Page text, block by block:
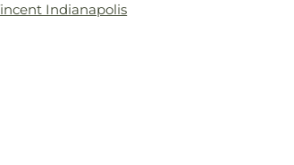
Indianapolis